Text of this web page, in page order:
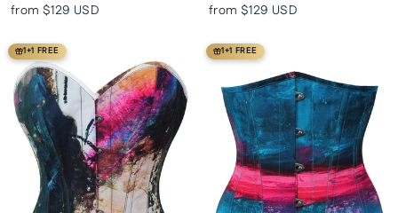
from $129 USD from $129 USD
1+1 FREE 1+1 FREE